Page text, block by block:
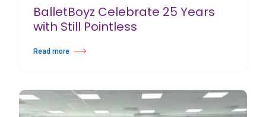
BalletBoyz Celebrate 25 Years
with Still Pointless
Read more
about BalletBoyz Celebrate 25 Years with Still Pointless